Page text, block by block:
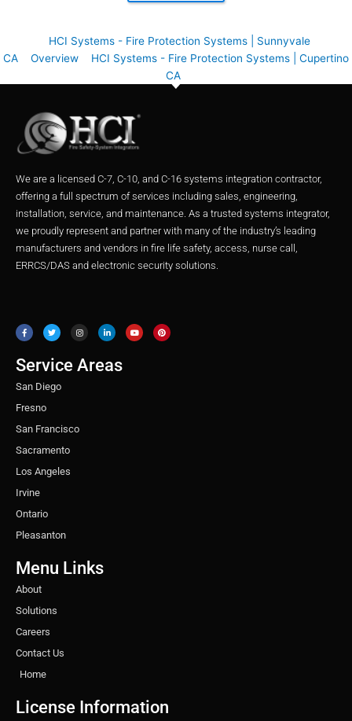
HCI Systems - Fire Protection Systems | Sunnyvale
CA
Overview
HCI Systems - Fire Protection Systems | Cupertino
CA
We are a licensed C-7, C-10, and C-16 systems integration contractor,
offering a full spectrum of services including sales, engineering,
installation, service, and maintenance. As a trusted systems integrator,
we proudly represent and partner with many of the industry’s leading
manufacturers and vendors in fire life safety, access, nurse call,
ERRCS/DAS and electronic security solutions.
c
e
b
o
k
i
t
t
r
s
t
a
r
a
m
n
k
e
n
u
t
u
n
t
e
Service Areas
San Diego
Fresno
San Francisco
Sacramento
Los Angeles
Irvine
Ontario
Pleasanton
Menu Links
About
Solutions
Careers
Contact Us
Home
License Information